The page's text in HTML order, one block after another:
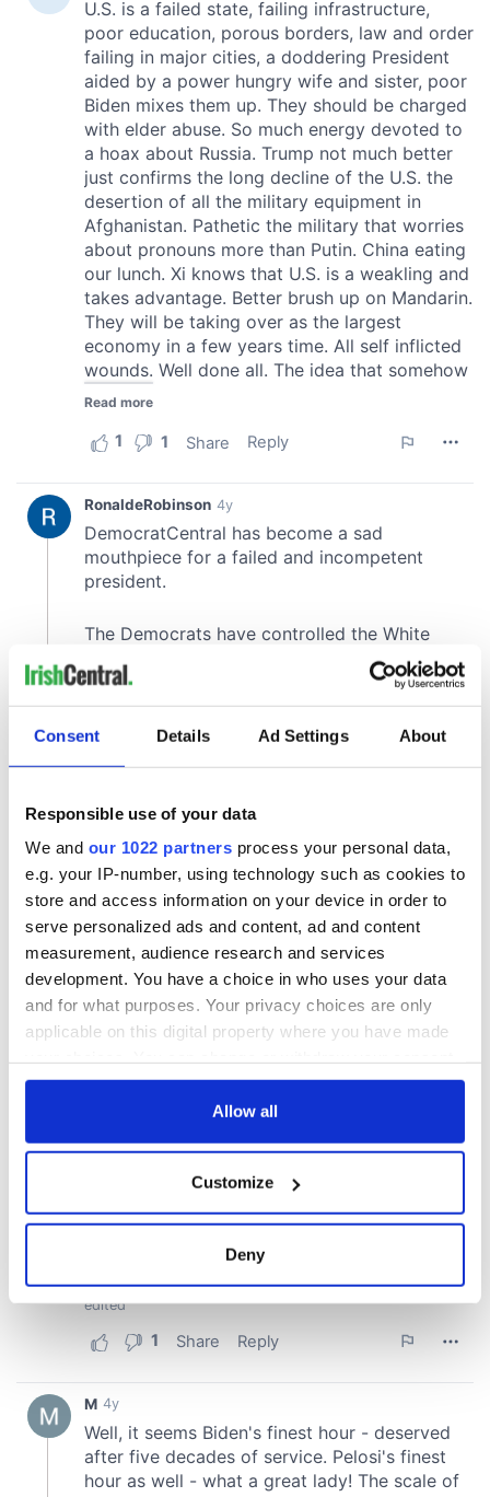
Consent Details Ad Settings About
Responsible use of your data
We and our 1022 partners process your personal data,
e.g. your IP-number, using technology such as cookies to
store and access information on your device in order to
serve personalized ads and content, ad and content
measurement, audience research and services
development. You have a choice in who uses your data
and for what purposes. Your privacy choices are only
applicable on this digital property where you have made
any time from the Cookie Declaration or by clicking on
Collect information about your geographical
location which can be accurate to within several
and set your preferences in the details section
We use cookies to personalise content and ads, to
provide social media features and to analyse our traffic.
We also share information about your use of our site with
our social media, advertising and analytics partners who
Allow all
Customize
Deny